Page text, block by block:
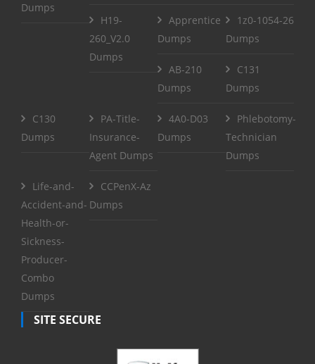
Dumps
H19-
260_V2.0
Dumps
Apprentice
Dumps
1z0-1054-26
Dumps
AB-210
Dumps
C131
Dumps
C130
Dumps
PA-Title-
Insurance-
Agent Dumps
4A0-D03
Dumps
Phlebotomy-
Technician
Dumps
Life-and-
Accident-and-
Health-or-
Sickness-
Producer-
Combo
Dumps
CCPenX-Az
Dumps
SITE SECURE